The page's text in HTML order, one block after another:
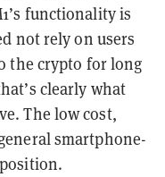
functionality is
not rely on users
the crypto for long
clearly what
The low cost,
smartphone-